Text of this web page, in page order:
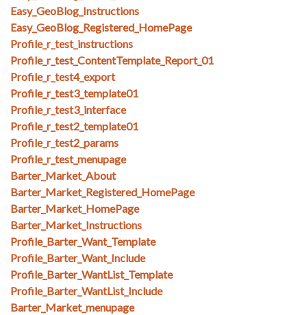
Easy_GeoBlog_Instructions
Easy_GeoBlog_Registered_HomePage
Profile_r_test_instructions
Profile_r_test_ContentTemplate_Report_01
Profile_r_test4_export
Profile_r_test3_template01
Profile_r_test3_interface
Profile_r_test2_template01
Profile_r_test2_params
Profile_r_test_menupage
Barter_Market_About
Barter_Market_Registered_HomePage
Barter_Market_HomePage
Barter_Market_Instructions
Profile_Barter_Want_Template
Profile_Barter_Want_Include
Profile_Barter_WantList_Template
Profile_Barter_WantList_Include
Barter_Market_menupage